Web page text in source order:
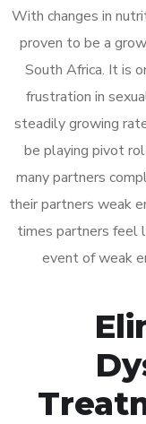
With changes in
proven to be a
South Africa. It is
frustration in
steadily growing
be playing pivot
many partners
their partners weak
times partners feel
event of weak